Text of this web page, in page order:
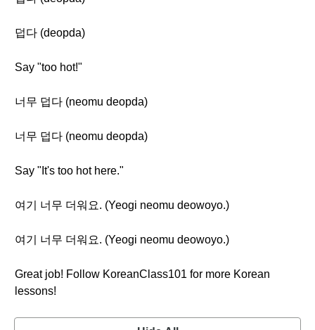
덥다 (deopda)
Say "too hot!"
너무 덥다 (neomu deopda)
너무 덥다 (neomu deopda)
Say "It's too hot here."
여기 너무 더워요. (Yeogi neomu deowoyo.)
여기 너무 더워요. (Yeogi neomu deowoyo.)
Great job! Follow KoreanClass101 for more Korean
lessons!